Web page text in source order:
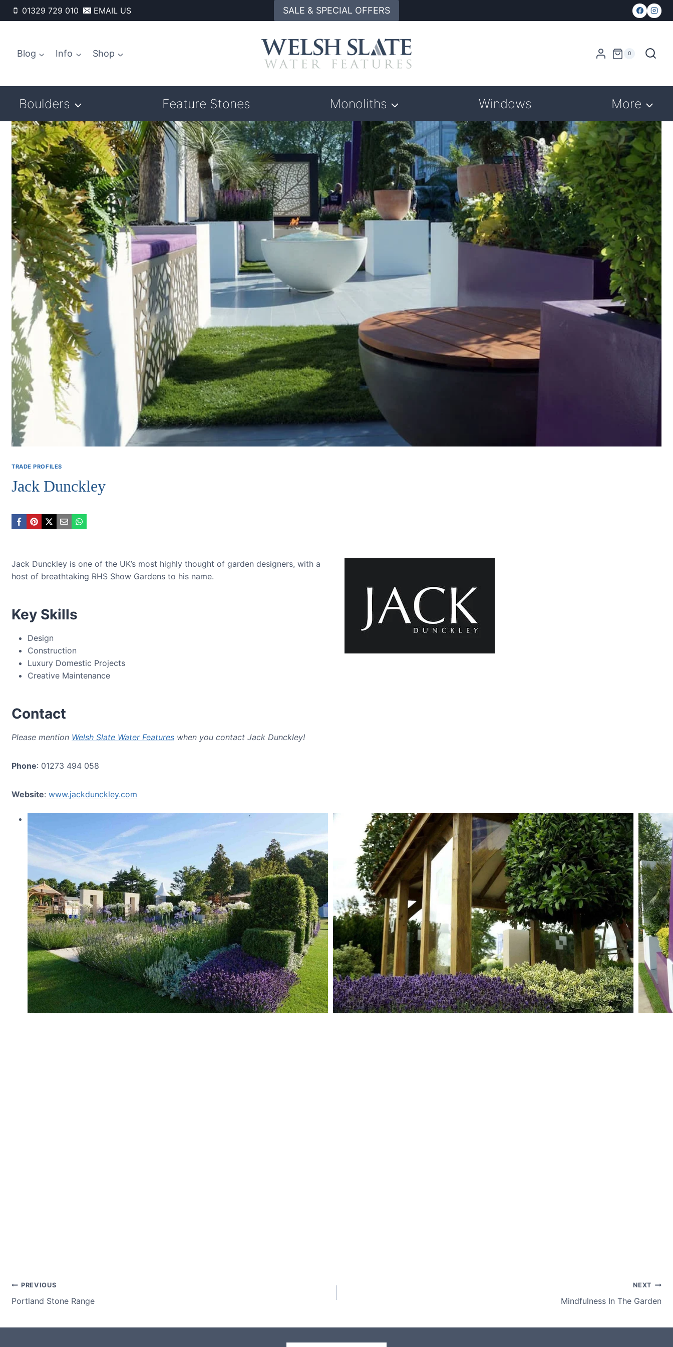
Skip
01329 729 010 EMAIL US SALE & SPECIAL OFFERS
Blog Info Shop 0
Boulders Feature Stones Monoliths Windows More
TRADE PROFILES
Jack Dunckley
Jack Dunckley is one of the UK’s most highly thought of garden designers, with a
host of breathtaking RHS Show Gardens to his name.
Key Skills
Design
Construction
Luxury Domestic Projects
Creative Maintenance
Contact
Please mention Welsh Slate Water Features when you contact Jack Dunckley!
Phone: 01273 494 058
Website: www.jackdunckley.com
Post
navigation
PREVIOUS
Portland Stone Range
NEXT
Mindfulness In The Garden